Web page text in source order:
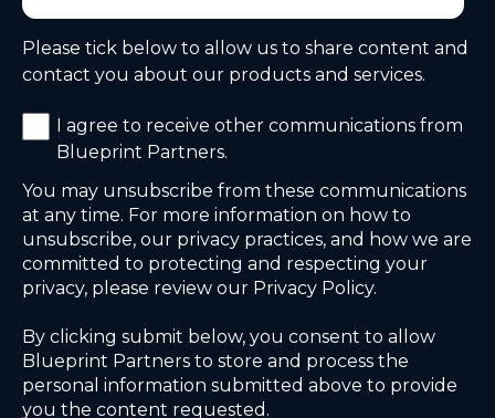
Please tick below to allow us to share content and
contact you about our products and services.
I agree to receive other communications from
Blueprint Partners.
You may unsubscribe from these communications
at any time. For more information on how to
unsubscribe, our privacy practices, and how we are
committed to protecting and respecting your
privacy, please review our Privacy Policy.
By clicking submit below, you consent to allow
Blueprint Partners to store and process the
personal information submitted above to provide
you the content requested.